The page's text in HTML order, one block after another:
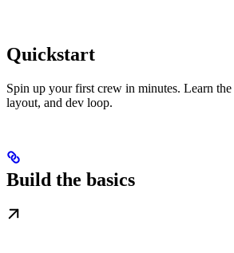
Quickstart
Spin up your first crew in minutes. Learn
layout, and dev loop.
Build the basics